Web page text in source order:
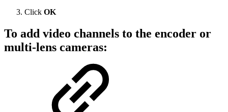
Click OK
To add video channels to the encoder or
multi-lens cameras: